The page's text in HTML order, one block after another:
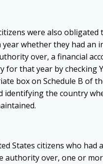
were also
year whether they had an
over, a financial
for that year by checking
box on Schedule B of
identifying the country
States citizens who had
authority over, one or